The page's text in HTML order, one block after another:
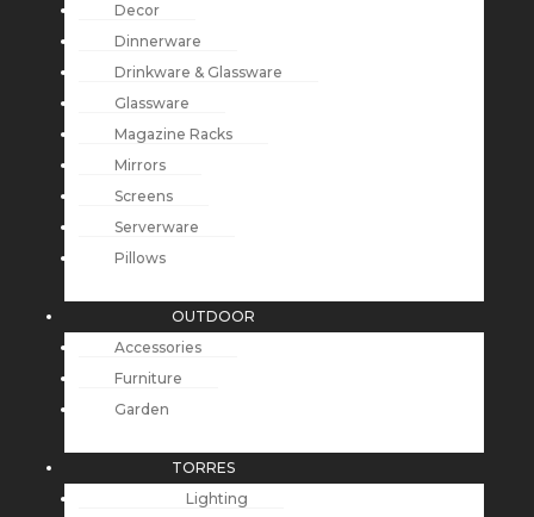
Decor
Dinnerware
Drinkware & Glassware
Glassware
Magazine Racks
Mirrors
Screens
Serverware
Pillows
OUTDOOR
Accessories
Furniture
Garden
TORRES
Lighting